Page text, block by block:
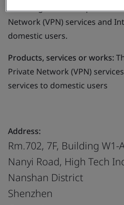
following areas: The
Network (VPN) services and
domestic users.
Products, services or works:
Private Network (VPN)
services to domestic users
Address:
Rm.702, 7F, Building W1-
Nanyi Road, High Tech
Nanshan District
Shenzhen